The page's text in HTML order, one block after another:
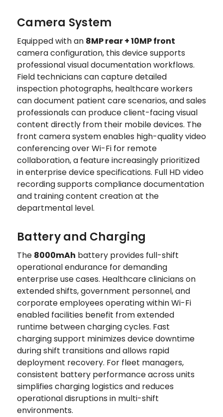
Camera System
Equipped with an 8MP rear + 10MP front
camera configuration, this device supports
professional visual documentation workflows.
Field technicians can capture detailed
inspection photographs, healthcare workers
can document patient care scenarios, and sales
professionals can produce client-facing visual
content directly from their mobile devices. The
front camera system enables high-quality video
conferencing over Wi-Fi for remote
collaboration, a feature increasingly prioritized
in enterprise device specifications. Full HD video
recording supports compliance documentation
and training content creation at the
departmental level.
Battery and Charging
The 8000mAh battery provides full-shift
operational endurance for demanding
enterprise use cases. Healthcare clinicians on
extended shifts, government personnel, and
corporate employees operating within Wi-Fi
enabled facilities benefit from extended
runtime between charging cycles. Fast
charging support minimizes device downtime
during shift transitions and allows rapid
deployment recovery. For fleet managers,
consistent battery performance across units
simplifies charging logistics and reduces
operational disruptions in multi-shift
environments.